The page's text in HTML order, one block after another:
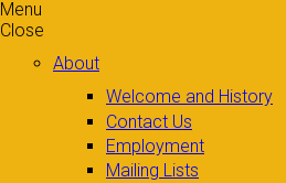
Menu
Close
About
Welcome and History
Contact Us
Employment
Mailing Lists